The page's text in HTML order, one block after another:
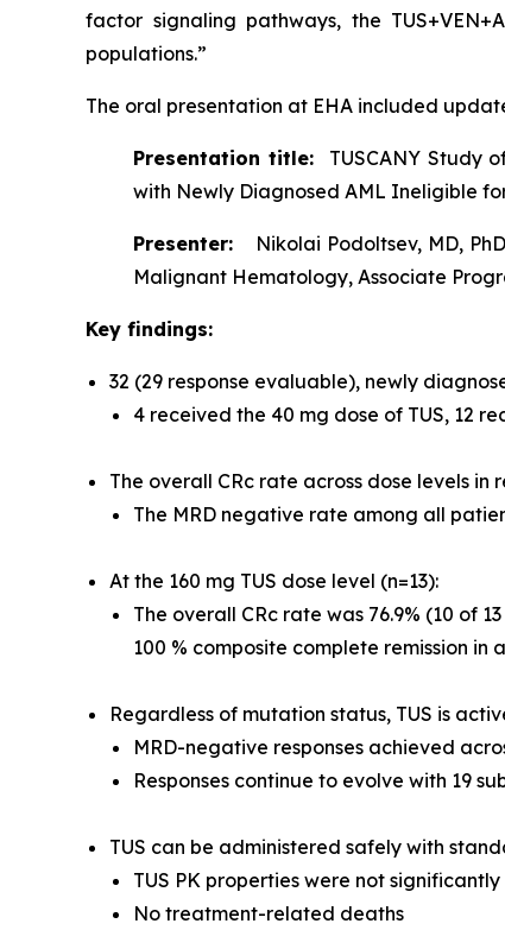
factor signaling pathways, the
populations.”
The oral presentation at EHA included
Presentation title: TUSCANY Study
with Newly Diagnosed AML Ineligible
Presenter:
Nikolai Podoltsev, MD,
Malignant Hematology, Associate
Key findings:
32 (29 response evaluable), newly
4 received the 40 mg dose of TUS, 12
The overall CRc rate across dose levels in
The MRD negative rate among all
At the 160 mg TUS dose level (n=13):
The overall CRc rate was 76.9% (10 of
100 % composite complete remission in
Regardless of mutation status, TUS is
MRD-negative responses achieved
Responses continue to evolve with 19
TUS can be administered safely with
TUS PK properties were not
No treatment-related deaths